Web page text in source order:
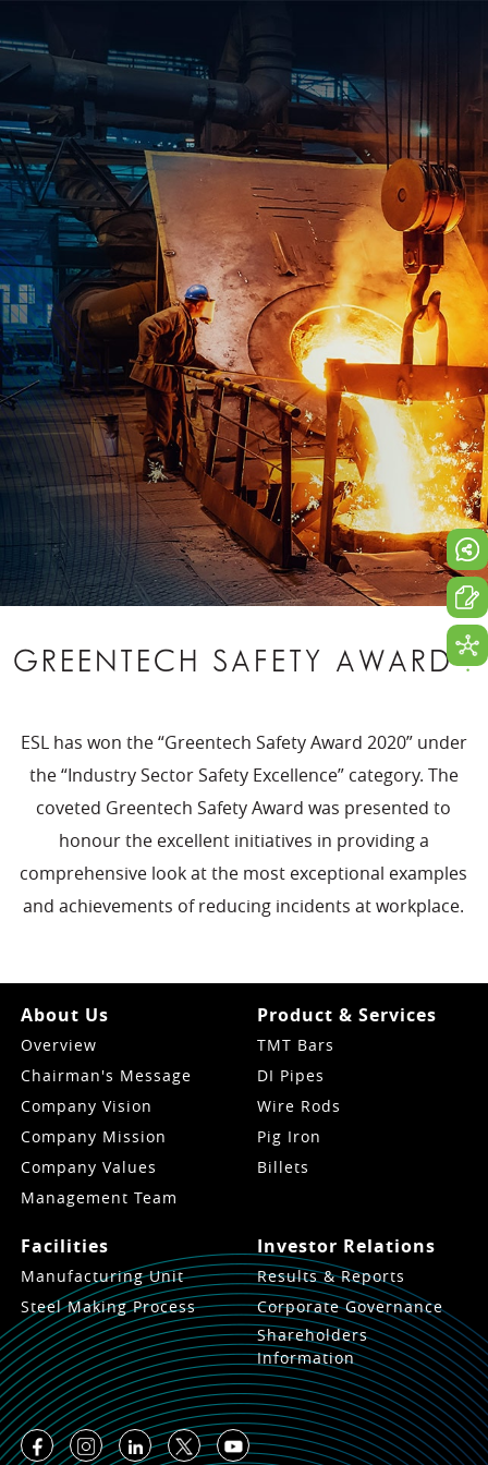
GREENTECH SAFETY AWARD.
ESL has won the “Greentech Safety Award 2020” under
the “Industry Sector Safety Excellence” category. The
coveted Greentech Safety Award was presented to
honour the excellent initiatives in providing a
comprehensive look at the most exceptional examples
and achievements of reducing incidents at workplace.
About Us
Overview
Chairman's Message
Company Vision
Company Mission
Company Values
Management Team
Product & Services
TMT Bars
DI Pipes
Wire Rods
Pig Iron
Billets
Facilities
Manufacturing Unit
Steel Making Process
Investor Relations
Results & Reports
Corporate Governance
Shareholders
Information